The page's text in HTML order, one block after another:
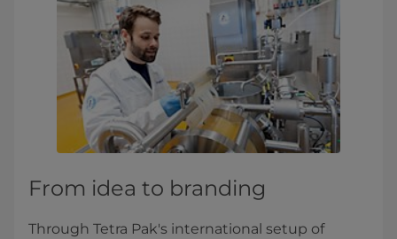
From idea to branding
Through Tetra Pak's international setup of